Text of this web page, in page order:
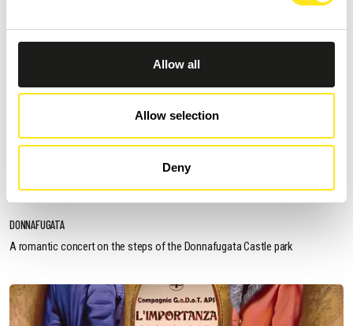
Allow all
Allow selection
Deny
ROMANTIC CONCERT - TRIBUTE TO QUEEN AND
BRIDGERTON
DONNAFUGATA
A romantic concert on the steps of the Donnafugata Castle park